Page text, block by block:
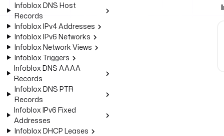
Infoblox DNS Host
Records
Infoblox IPv4 Addresses
Infoblox IPv6 Networks
Infoblox Network Views
Infoblox Triggers
Infoblox DNS AAAA
Records
Infoblox DNS PTR
Records
Infoblox IPv6 Fixed
Addresses
Infoblox DHCP Leases